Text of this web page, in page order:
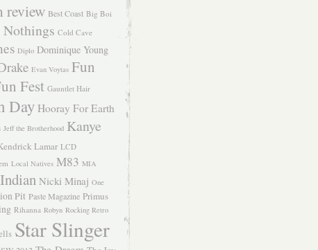
review Best Coast Big Boi
Cold Cave
Diplo Dominique Young
Evan Voytas Fun
Fest Gauntlet Hair
Day Hooray For Earth
Jeff the Brotherhood Kanye
Lamar LCD
Local Natives M83 MIA
Nicki Minaj One
Pit Paste Magazine Primus
Rihanna Robyn Rocking Retro
Star Slinger